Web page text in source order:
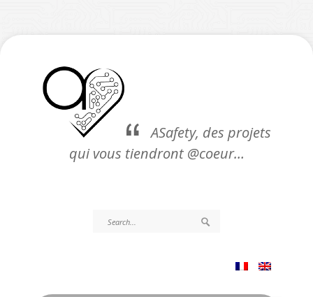
ASafety, des projets
qui vous tiendront @coeur…